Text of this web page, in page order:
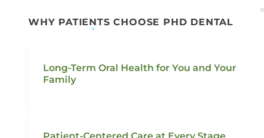
WHY PATIENTS CHOOSE PHD DENTAL
Long-Term Oral Health for You and Your
Family